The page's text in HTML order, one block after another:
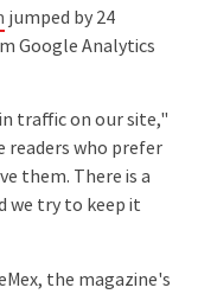
jumped by 24
Google Analytics
traffic on our site,"
readers who prefer
them. There is a
we try to keep it
the magazine's